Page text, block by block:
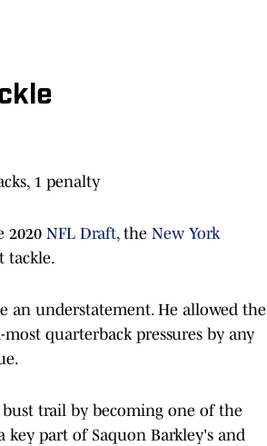
1 penalty
2020 NFL Draft, the New York
tackle.
an understatement. He allowed the
quarterback pressures by any
trail by becoming one of the
key part of Saquon Barkley's and